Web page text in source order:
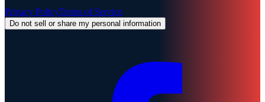
Privacy PolicyTerms of Service
Do not sell or share my personal information